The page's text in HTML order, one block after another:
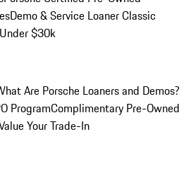
Demo & Service LoanerClassic
$30k
Are Porsche Loaners and Demos?
ProgramComplimentary Pre-Owned
Your Trade-In